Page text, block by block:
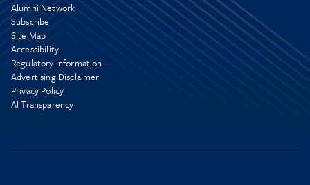
Alumni Network
Subscribe
Site Map
Accessibility
Regulatory Information
Advertising Disclaimer
Privacy Policy
AI Transparency